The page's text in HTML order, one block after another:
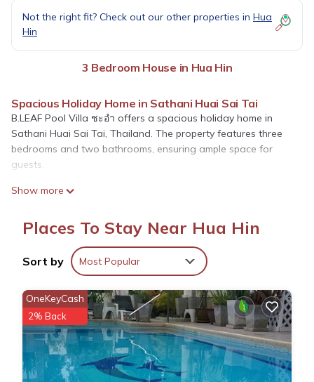
Not the right fit? Check out our other properties in Hua
Hin
3 Bedroom House in Hua Hin
Spacious Holiday Home in Sathani Huai Sai Tai
B.LEAF Pool Villa ชะอำ offers a spacious holiday home in
Sathani Huai Sai Tai, Thailand. The property features three
bedrooms and two bathrooms, ensuring ample space for
guests.
Outdoor Amenities
garden, and a terrace. The terrace provides a perfect spot for
relaxation, while the outdoor play area and seating area offer
additional leisure options.
Modern Comforts
The villa is equipped with air-conditioning, a kitchenette, and a
fully fitted kitchen. Free WiFi is available throughout the
property, ensuring connectivity for all guests.
Convenient Location
Located 3.1 mi from Hua Hin Airport, the villa is close to
attractions such as Maruekkhathaiyawan Palace (5.6 mi) and
Show more
Places To Stay Near Hua Hin
Sort by Most Popular
OneKeyCash
2% Back